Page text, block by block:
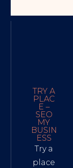
TRY A
PLAC
E –
SEO
MY
BUSIN
ESS
Try a
place